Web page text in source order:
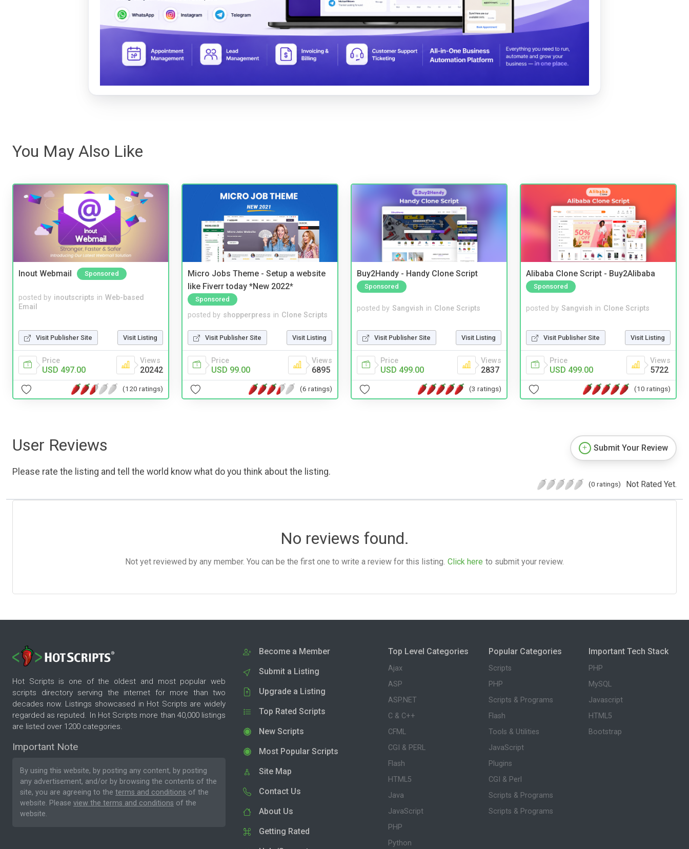
You May Also Like
Inout Webmail Sponsored
posted by inoutscripts in Web-based
Email
Visit Publisher Site Visit Listing
Price
USD 497.00
Views
20242
(120 ratings)
Micro Jobs Theme - Setup a website
like Fiverr today *New 2022*
Sponsored
posted by shopperpress in Clone Scripts
Visit Publisher Site Visit Listing
Price
USD 99.00
Views
6895
(6 ratings)
Buy2Handy - Handy Clone Script
Sponsored
posted by Sangvish in Clone Scripts
Visit Publisher Site Visit Listing
Price
USD 499.00
Views
2837
(3 ratings)
Alibaba Clone Script - Buy2Alibaba
Sponsored
posted by Sangvish in Clone Scripts
Visit Publisher Site Visit Listing
Price
USD 499.00
Views
5722
(10 ratings)
User Reviews
Please rate the listing and tell the world know what do you think about the listing.
Submit Your Review
(0 ratings) Not Rated Yet.
No reviews found.
Not yet reviewed by any member. You can be the first one to write a review for this listing. Click here to submit your review.
Hot Scripts is one of the oldest and most popular web
scripts directory serving the internet for more than two
decades now. Listings showcased in Hot Scripts are widely
regarded as reputed. In Hot Scripts more than 40,000 listings
are listed over 1200 categories.
Important Note
By using this website, by posting any content, by posting
any advertisement, and/or by browsing the contents of the
site, you are agreeing to the terms and conditions of the
website. Please view the terms and conditions of the
website.
Become a Member
Submit a Listing
Upgrade a Listing
Top Rated Scripts
New Scripts
Most Popular Scripts
Site Map
Contact Us
About Us
Getting Rated
Top Level Categories
Ajax
ASP
ASP.NET
C & C++
CFML
CGI & PERL
Flash
HTML5
Java
JavaScript
PHP
Python
Popular Categories
Scripts
PHP
Scripts & Programs
Flash
Tools & Utilities
JavaScript
Plugins
CGI & Perl
Scripts & Programs
Scripts & Programs
Important Tech Stack
PHP
MySQL
Javascript
HTML5
Bootstrap